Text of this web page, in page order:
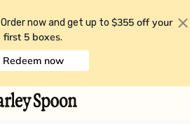
Order now and get up to $355 off your
first 5 boxes.
Redeem now